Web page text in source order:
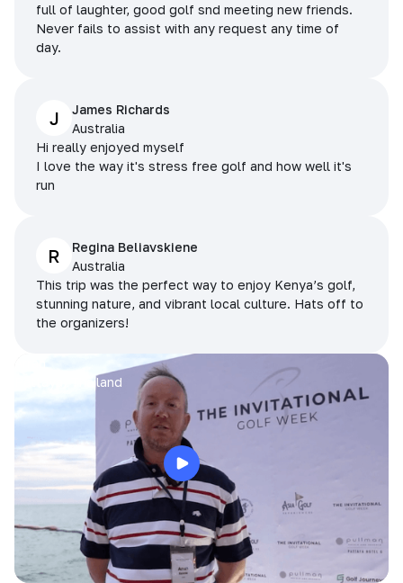
full of laughter, good golf snd meeting new friends.
Never fails to assist with any request any time of
day.
J
James Richards
Australia
Hi really enjoyed myself
I love the way it's stress free golf and how well it's
run
R
Regina Beliavskiene
Australia
This trip was the perfect way to enjoy Kenya’s golf,
stunning nature, and vibrant local culture. Hats off to
the organizers!
Pattaya, Thailand